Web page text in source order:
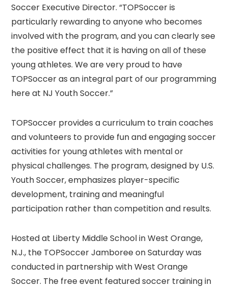
Soccer Executive Director. “TOPSoccer is
particularly rewarding to anyone who becomes
involved with the program, and you can clearly see
the positive effect that it is having on all of these
young athletes. We are very proud to have
TOPSoccer as an integral part of our programming
here at NJ Youth Soccer.”
TOPSoccer provides a curriculum to train coaches
and volunteers to provide fun and engaging soccer
activities for young athletes with mental or
physical challenges. The program, designed by U.S.
Youth Soccer, emphasizes player-specific
development, training and meaningful
participation rather than competition and results.
Hosted at Liberty Middle School in West Orange,
N.J., the TOPSoccer Jamboree on Saturday was
conducted in partnership with West Orange
Soccer. The free event featured soccer training in